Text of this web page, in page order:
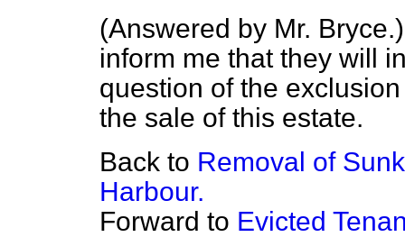
(Answered by Mr. Bryce.
inform me that they will
question of the
the sale of this estate.
Back to Removal of
Harbour.
Forward to Evicted